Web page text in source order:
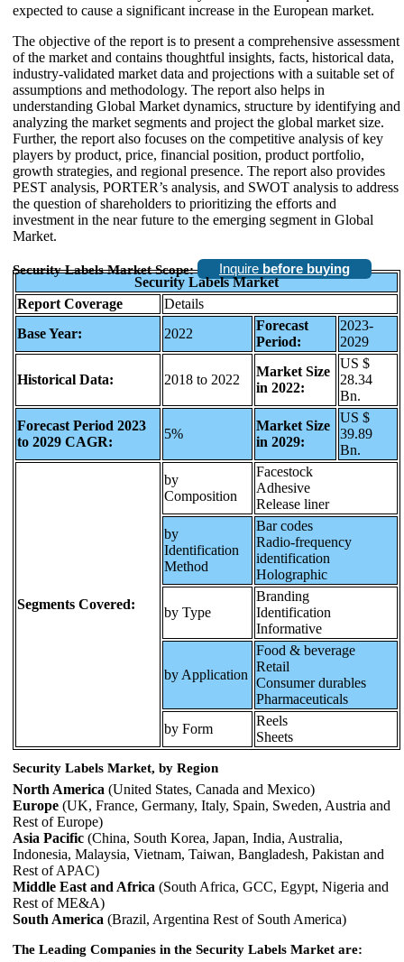
expected to cause a significant increase in the European market.
The objective of the report is to present a comprehensive assessment
of the market and contains thoughtful insights, facts, historical data,
industry-validated market data and projections with a suitable set of
assumptions and methodology. The report also helps in
understanding Global Market dynamics, structure by identifying and
analyzing the market segments and project the global market size.
Further, the report also focuses on the competitive analysis of key
players by product, price, financial position, product portfolio,
growth strategies, and regional presence. The report also provides
PEST analysis, PORTER’s analysis, and SWOT analysis to address
the question of shareholders to prioritizing the efforts and
investment in the near future to the emerging segment in Global
Market.
Security Labels Market Scope: Inquire before buying
Security LabelsMarket
Report Coverage
Details
Base Year:
2022
Forecast
Period:
2023-
2029
Historical Data: 2018 to 2022
Market Size
in 2022:
US $
28.34
Bn.
Forecast Period 2023
to 2029 CAGR:
5%
Market Size
in 2029:
US $
39.89
Bn.
Segments Covered:
by
Composition
Facestock
Adhesive
Release liner
by
Identification
Method
Bar codes
Radio-frequency
identification
Holographic
by Type
Branding
Identification
Informative
by Application
Food & beverage
Retail
Consumer durables
Pharmaceuticals
by Form
Reels
Sheets
Security Labels Market, by Region
North America (United States, Canada and Mexico)
Europe (UK, France, Germany, Italy, Spain, Sweden, Austria and
Rest of Europe)
Asia Pacific (China, South Korea, Japan, India, Australia,
Indonesia, Malaysia, Vietnam, Taiwan, Bangladesh, Pakistan and
Rest of APAC)
Middle East and Africa (South Africa, GCC, Egypt, Nigeria and
Rest of ME&A)
South America (Brazil, Argentina Rest of South America)
The Leading Companies in the Security Labels Market are: